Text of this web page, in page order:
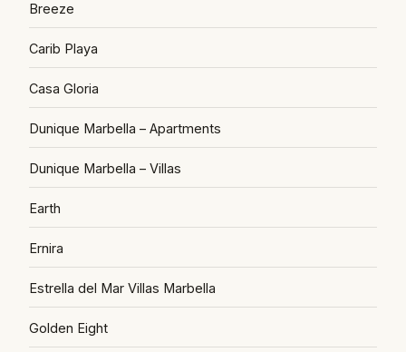
Breeze
Carib Playa
Casa Gloria
Dunique Marbella – Apartments
Dunique Marbella – Villas
Earth
Ernira
Estrella del Mar Villas Marbella
Golden Eight